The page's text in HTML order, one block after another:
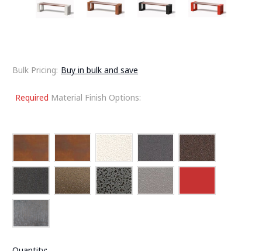
Bulk Pricing: Buy in bulk and save
Required Material Finish Options: